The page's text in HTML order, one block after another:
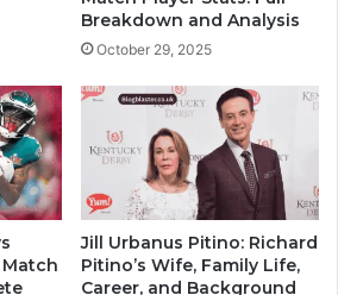
Breakdown and Analysis
October 29, 2025
Jill Urbanus Pitino: Richard
Pitino’s Wife, Family Life,
Career, and Background